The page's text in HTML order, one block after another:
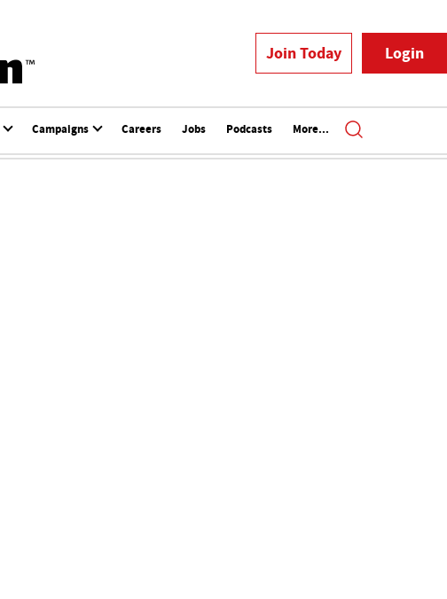
Join Today Login
Campaigns Careers Jobs Podcasts More...